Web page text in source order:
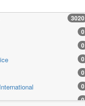
0
0
3020
0
0
0
0
0
0